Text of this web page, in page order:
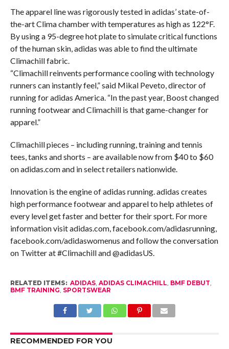
The apparel line was rigorously tested in adidas’ state-of-
the-art Clima chamber with temperatures as high as 122°F.
By using a 95-degree hot plate to simulate critical functions
of the human skin, adidas was able to find the ultimate
Climachill fabric.
“Climachill reinvents performance cooling with technology
runners can instantly feel,” said Mikal Peveto, director of
running for adidas America. “In the past year, Boost changed
running footwear and Climachill is that game-changer for
apparel.”
Climachill pieces – including running, training and tennis
tees, tanks and shorts – are available now from $40 to $60
on adidas.com and in select retailers nationwide.
Innovation is the engine of adidas running. adidas creates
high performance footwear and apparel to help athletes of
every level get faster and better for their sport. For more
information visit adidas.com, facebook.com/adidasrunning,
facebook.com/adidaswomenus and follow the conversation
on Twitter at #Climachill and @adidasUS.
RELATED ITEMS: ADIDAS, ADIDAS CLIMACHILL, BMF DEBUT,
BMF TRAINING, SPORTSWEAR
RECOMMENDED FOR YOU